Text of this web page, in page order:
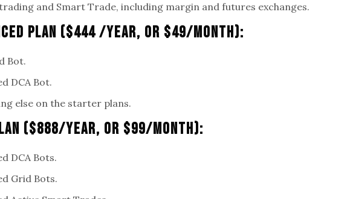
and Smart Trade, including margin and futures exchanges.
Plan ($444 /Year, Or $49/Month):
Bot.
DCA Bot.
else on the starter plans.
($888/Year, Or $99/Month):
DCA Bots.
Grid Bots.